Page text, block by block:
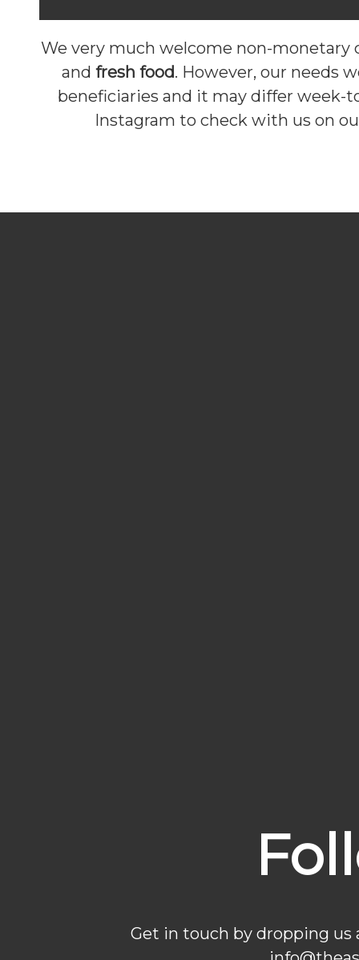
We very much welcome non-
and fresh food. However, our needs
beneficiaries and it may differ week-
Instagram to check with us on
Get in touch by dropping us